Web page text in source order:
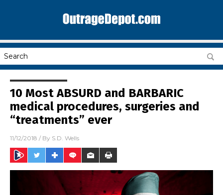
10 Most ABSURD and BARBARIC
medical procedures, surgeries and
“treatments” ever
11/12/2018 / By S.D. Wells